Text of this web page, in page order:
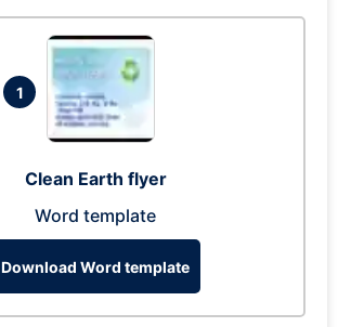
1
Clean Earth flyer
Word template
Download Word template